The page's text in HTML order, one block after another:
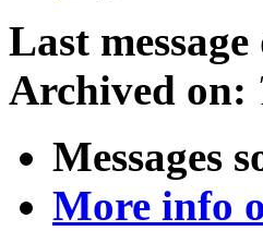
Last message
Archived on:
Messages
More info